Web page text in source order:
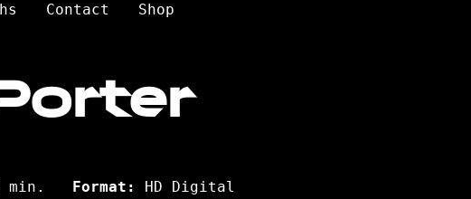
Contact Shop
min. Format:
HD Digital